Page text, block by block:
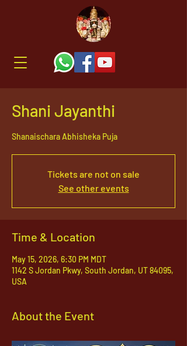
Shani Jayanthi
Shanaischara Abhisheka Puja
Tickets are not on sale
See other events
Time & Location
May 15, 2026, 6:30 PM MDT
1142 S Jordan Pkwy, South Jordan, UT 84095,
USA
About the Event